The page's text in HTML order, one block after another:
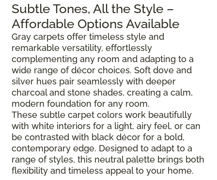
Subtle Tones, All the Style –
Affordable Options Available
Gray carpets offer timeless style and
remarkable versatility, effortlessly
complementing any room and adapting to a
wide range of décor choices. Soft dove and
silver hues pair seamlessly with deeper
charcoal and stone shades, creating a calm,
modern foundation for any room.
These subtle carpet colors work beautifully
with white interiors for a light, airy feel, or can
be contrasted with black décor for a bold,
contemporary edge. Designed to adapt to a
range of styles, this neutral palette brings both
flexibility and timeless appeal to your home.